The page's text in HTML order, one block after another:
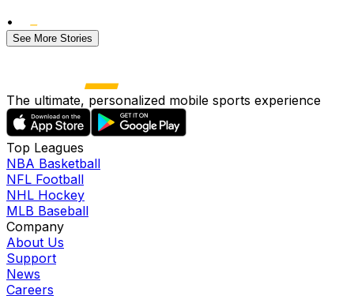
•
See More Stories
The ultimate, personalized mobile sports experience
Top Leagues
NBA Basketball
NFL Football
NHL Hockey
MLB Baseball
Company
About Us
Support
News
Careers